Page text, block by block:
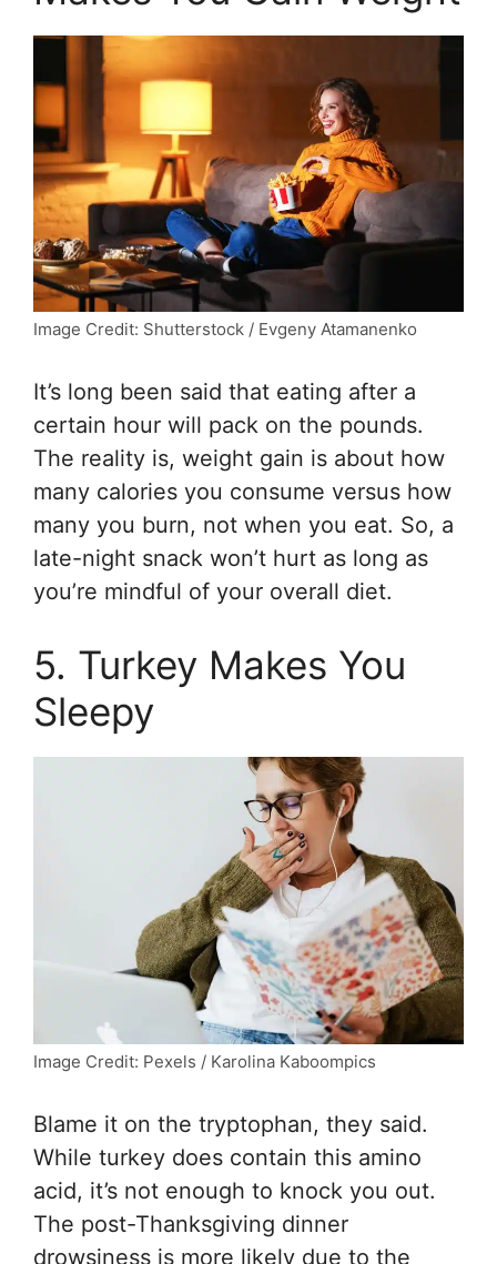
Image Credit: Shutterstock / Evgeny Atamanenko
It’s long been said that eating after a
certain hour will pack on the pounds.
The reality is, weight gain is about how
many calories you consume versus how
many you burn, not when you eat. So, a
late-night snack won’t hurt as long as
you’re mindful of your overall diet.
5. Turkey Makes You
Sleepy
Image Credit: Pexels / Karolina Kaboompics
Blame it on the tryptophan, they said.
While turkey does contain this amino
acid, it’s not enough to knock you out.
The post-Thanksgiving dinner
drowsiness is more likely due to the